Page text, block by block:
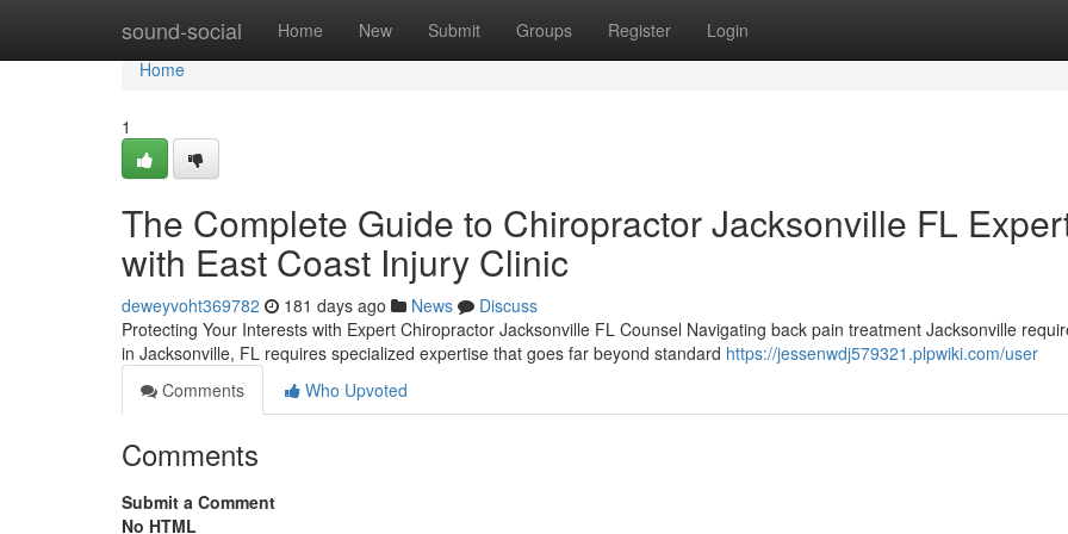
sound-social Home New Submit Groups Register Login
Home
Home
1
The Complete Guide to Chiropractor Jacksonville FL
with East Coast Injury Clinic
deweyvoht369782 181 days ago News
Discuss
Protecting Your Interests with Expert Chiropractor Jacksonville FL Counsel Navigating back pain treatment Jacksonville
in Jacksonville, FL requires specialized expertise that goes far beyond standard https://jessenwdj579321.plpwiki.com/user
Comments
Who Upvoted
Comments
Submit a Comment
No HTML